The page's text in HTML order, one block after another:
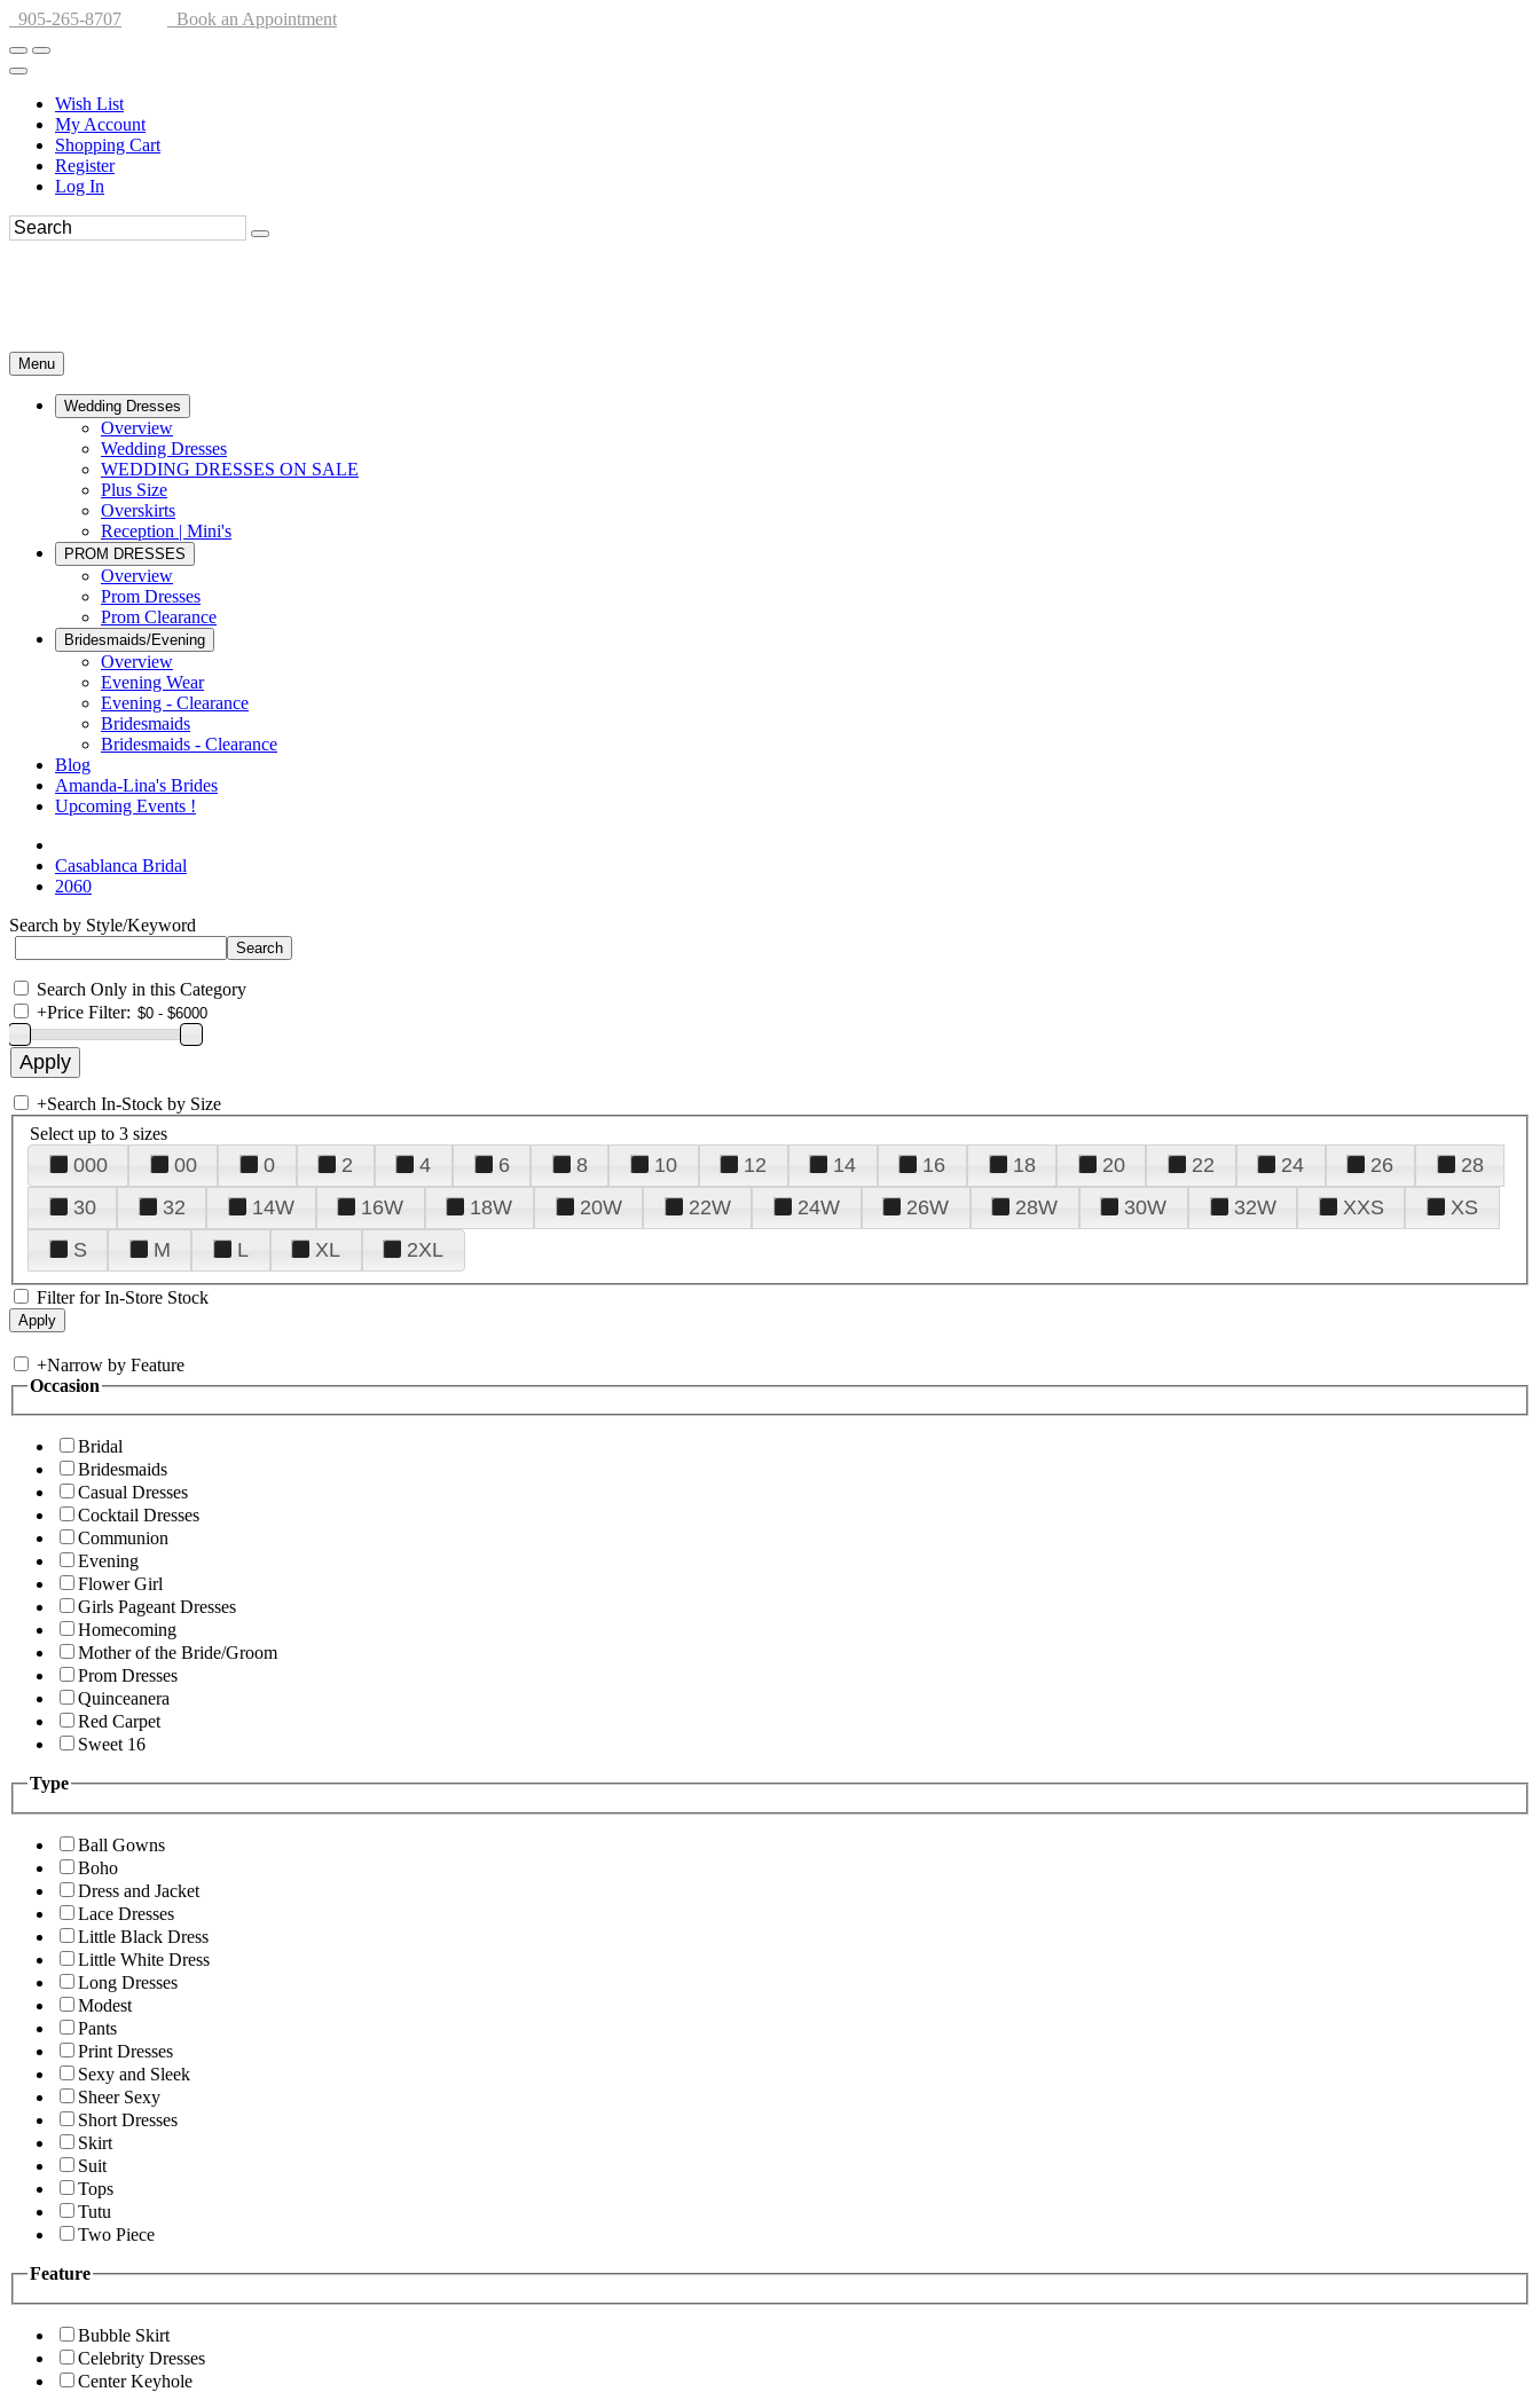
905-265-8707 Book an Appointment
Wish List
My Account
Shopping Cart
Register
Log In
Menu
Wedding Dresses
Overview
Wedding Dresses
WEDDING DRESSES ON SALE
Plus Size
Overskirts
Reception | Mini's
PROM DRESSES
Overview
Prom Dresses
Prom Clearance
Bridesmaids/Evening
Overview
Evening Wear
Evening - Clearance
Bridesmaids
Bridesmaids - Clearance
Blog
Amanda-Lina's Brides
Upcoming Events !
Casablanca Bridal
2060
Search by Style/Keyword
Search Only in this Category
+Price Filter:
+Search In-Stock by Size
Select up to 3 sizes
000 00 0 2 4 6 8 10 12 14 16 18 20 22 24 26
28
30
32 14W 16W 18W 20W 22W 24W 26W 28W 30W 32W XXS
XS
S
M L XL 2XL
Filter for In-Store Stock
+Narrow by Feature
Occasion
Bridal
Bridesmaids
Casual Dresses
Cocktail Dresses
Communion
Evening
Flower Girl
Girls Pageant Dresses
Homecoming
Mother of the Bride/Groom
Prom Dresses
Quinceanera
Red Carpet
Sweet 16
Type
Ball Gowns
Boho
Dress and Jacket
Lace Dresses
Little Black Dress
Little White Dress
Long Dresses
Modest
Pants
Print Dresses
Sexy and Sleek
Sheer Sexy
Short Dresses
Skirt
Suit
Tops
Tutu
Two Piece
Feature
Bubble Skirt
Celebrity Dresses
Center Keyhole